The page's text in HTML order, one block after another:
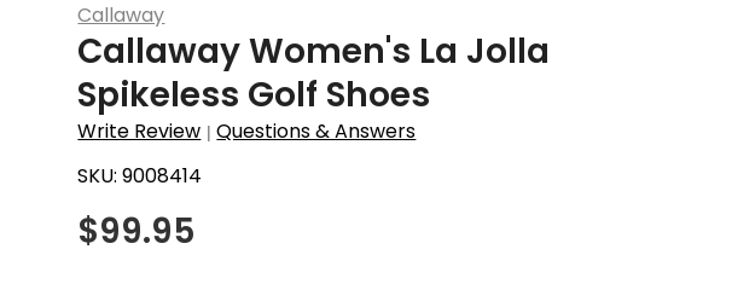
Callaway
Callaway Women's La Jolla
Spikeless Golf Shoes
Write Review |Questions & Answers
SKU:9008414
$99.95